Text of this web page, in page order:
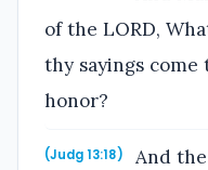
of the LORD,
thy sayings come
honor?
(Judg 13:18)
And